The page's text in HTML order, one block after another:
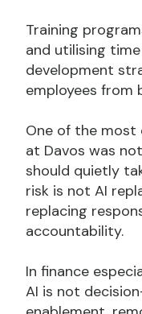
Training
and utilising
development
employees from
One of the most
at Davos was
should quietly
risk is not AI
replacing
accountability.
In finance
AI is not